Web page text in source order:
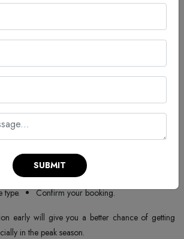
Haldwani to Dehradun
Taxi?
to Dehradun taxi package with
call us.
drop-off locations.
Share your mobile number.
type.
Confirm your booking.
early will give you a better chance of getting
in the peak season.
SUBMIT